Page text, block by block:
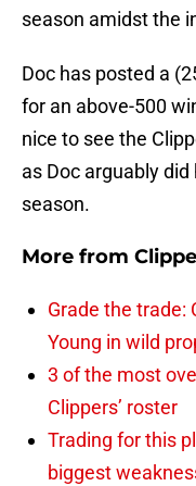
season amidst the
Doc has posted a
for an above-500
nice to see the
as Doc arguably
season.
More from
Grade the trade:
Young in wild
3 of the most
Clippers’ roster
Trading for this
biggest